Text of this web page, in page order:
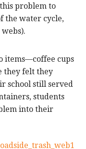
problem to
the water cycle,
items—coffee cups
they felt they
school still served
students
into their